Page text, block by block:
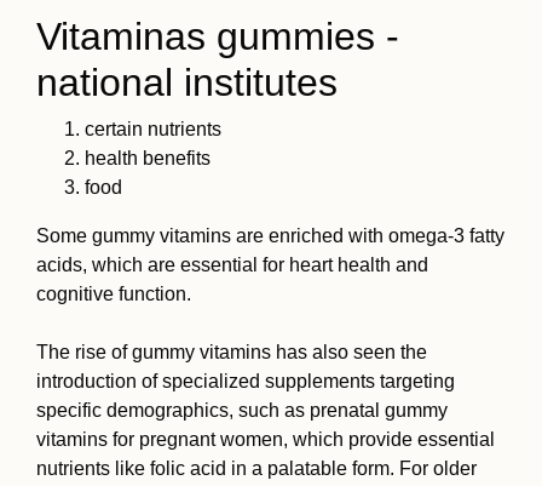
Vitaminas gummies -
national institutes
certain nutrients
health benefits
food
Some gummy vitamins are enriched with omega-3 fatty
acids, which are essential for heart health and
cognitive function.
The rise of gummy vitamins has also seen the
introduction of specialized supplements targeting
specific demographics, such as prenatal gummy
vitamins for pregnant women, which provide essential
nutrients like folic acid in a palatable form. For older